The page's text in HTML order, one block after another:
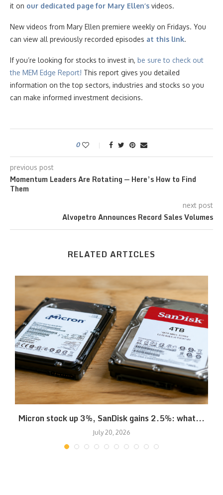
it on our dedicated page for Mary Ellen’s videos.
New videos from Mary Ellen premiere weekly on Fridays. You
can view all previously recorded episodes at this link.
If you’re looking for stocks to invest in, be sure to check out
the MEM Edge Report! This report gives you detailed
information on the top sectors, industries and stocks so you
can make informed investment decisions.
0
previous post
Momentum Leaders Are Rotating — Here’s How to Find
Them
next post
Alvopetro Announces Record Sales Volumes
RELATED ARTICLES
Micron stock up 3%, SanDisk gains 2.5%: what...
July 20, 2026